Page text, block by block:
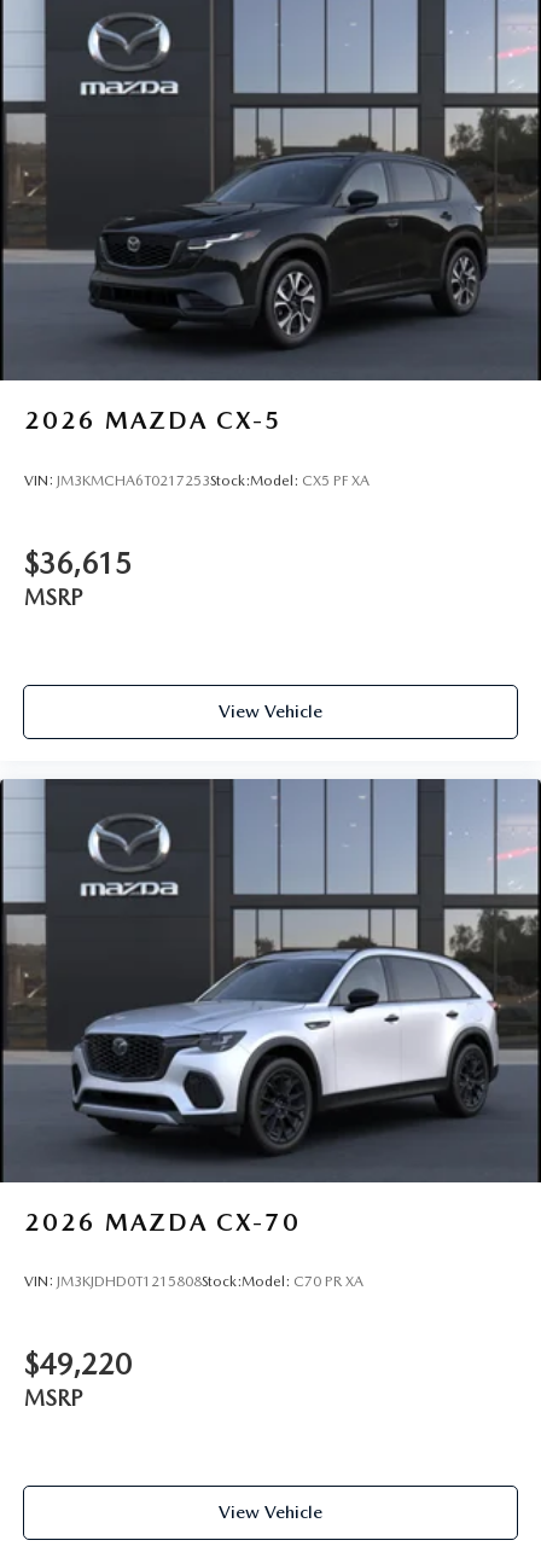
2026 MAZDA CX-5
VIN: JM3KMCHA6T0217253Stock:Model: CX5 PF XA
$36,615
MSRP
View Vehicle
2026 MAZDA CX-70
VIN: JM3KJDHD0T1215808Stock:Model: C70 PR XA
$49,220
MSRP
View Vehicle